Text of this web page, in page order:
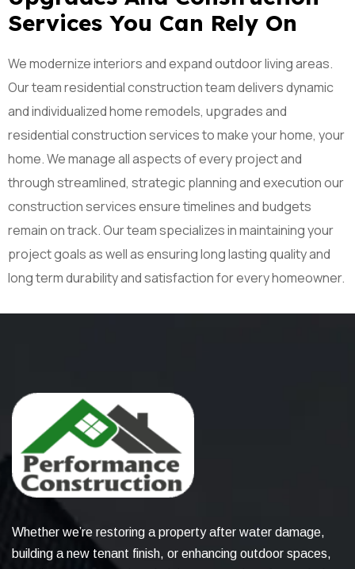
Services You Can Rely On
We modernize interiors and expand outdoor living areas.
Our team residential construction team delivers dynamic
and individualized home remodels, upgrades and
residential construction services to make your home, your
home. We manage all aspects of every project and
through streamlined, strategic planning and execution our
construction services ensure timelines and budgets
remain on track. Our team specializes in maintaining your
project goals as well as ensuring long lasting quality and
long term durability and satisfaction for every homeowner.
Whether we’re restoring a property after water damage,
building a new tenant finish, or enhancing outdoor spaces,